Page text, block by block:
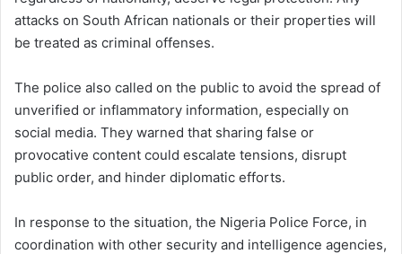
attacks on South African nationals or their properties will
be treated as criminal offenses.
The police also called on the public to avoid the spread of
unverified or inflammatory information, especially on
social media. They warned that sharing false or
provocative content could escalate tensions, disrupt
public order, and hinder diplomatic efforts.
In response to the situation, the Nigeria Police Force, in
coordination with other security and intelligence agencies,